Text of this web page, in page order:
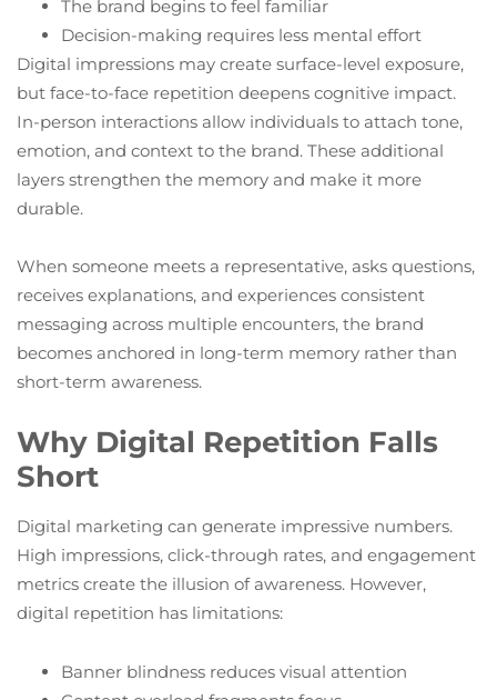
The brand begins to feel familiar
Decision-making requires less mental effort
Digital impressions may create surface-level exposure,
but face-to-face repetition deepens cognitive impact.
In-person interactions allow individuals to attach tone,
emotion, and context to the brand. These additional
layers strengthen the memory and make it more
durable.
When someone meets a representative, asks questions,
receives explanations, and experiences consistent
messaging across multiple encounters, the brand
becomes anchored in long-term memory rather than
short-term awareness.
Why Digital Repetition Falls
Short
Digital marketing can generate impressive numbers.
High impressions, click-through rates, and engagement
metrics create the illusion of awareness. However,
digital repetition has limitations:
Banner blindness reduces visual attention